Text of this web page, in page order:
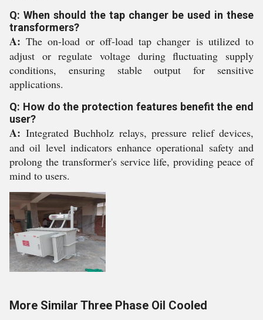
Q: When should the tap changer be used in these
transformers?
A: The on-load or off-load tap changer is utilized to
adjust or regulate voltage during fluctuating supply
conditions, ensuring stable output for sensitive
applications.
Q: How do the protection features benefit the end
user?
A: Integrated Buchholz relays, pressure relief devices,
and oil level indicators enhance operational safety and
prolong the transformer's service life, providing peace of
mind to users.
More Similar Three Phase Oil Cooled